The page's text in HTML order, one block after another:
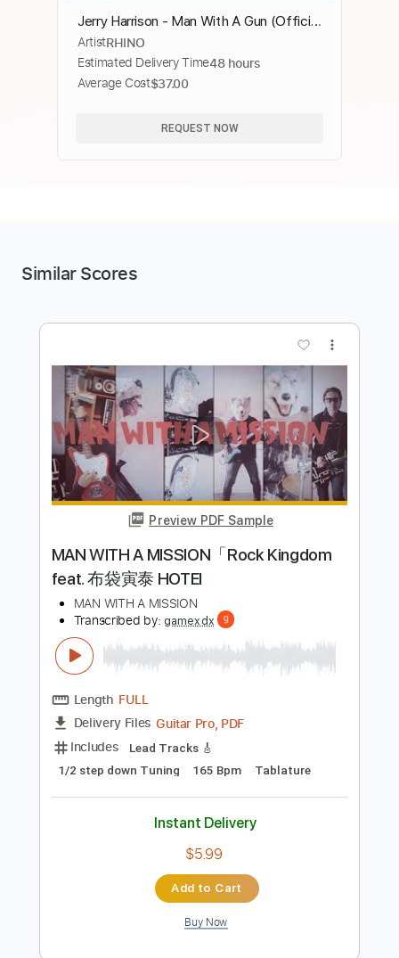
Jerry Harrison - Man With A Gun (Official
Music Video)
ArtistRHINO
Estimated Delivery Time48 hours
Average Cost$37.00
REQUEST NOW
Similar Scores
MAN WITH A MISSION「Rock Kingdom
feat. 布袋寅泰 HOTEI
MAN WITH A MISSION
gamexdx